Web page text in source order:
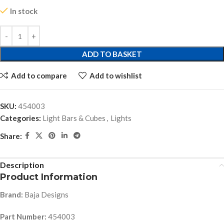
In stock
ADD TO BASKET
Add to compare Add to wishlist
SKU: 454003
Categories: Light Bars & Cubes , Lights
Share:
Description
Product Information
Brand: Baja Designs
Part Number: 454003